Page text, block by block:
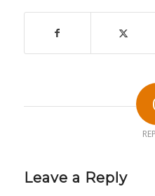
Leave a Reply